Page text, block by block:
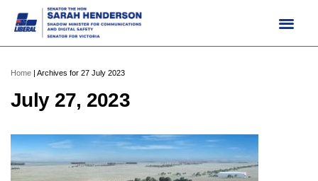
content
Home | Archives for 27 July 2023
July 27, 2023